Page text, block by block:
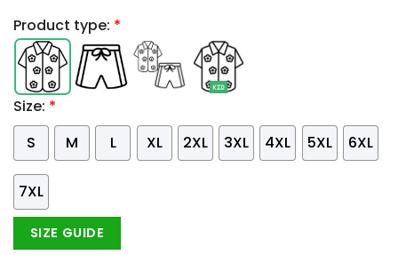
Product type: *
Size: *
S
M L XL 2XL 3XL 4XL 5XL 6XL
7XL
SIZE GUIDE